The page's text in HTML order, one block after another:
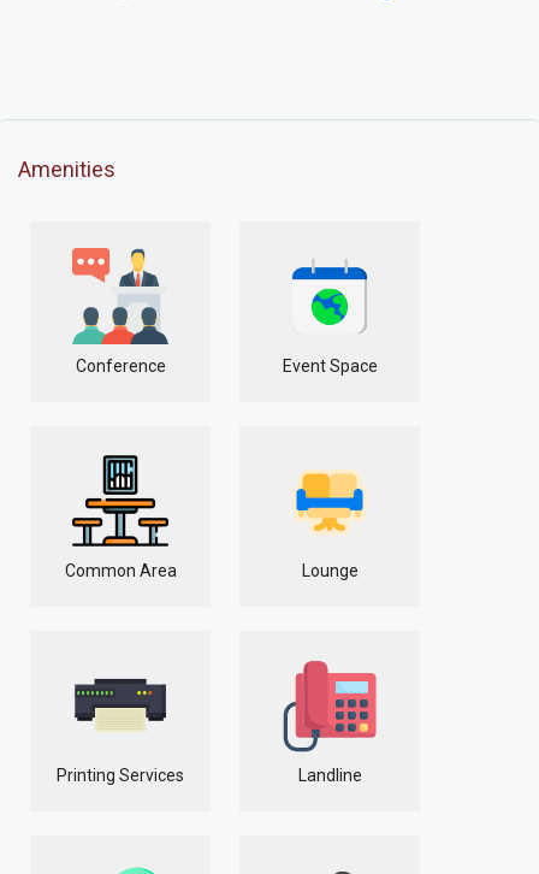
Amenities
Conference Event Space
Common Area Lounge
Printing Services Landline